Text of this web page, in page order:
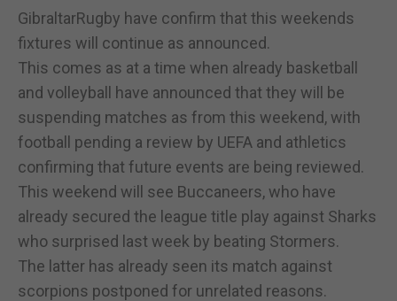
GibraltarRugby have confirm that this weekends
fixtures will continue as announced.
This comes as at a time when already basketball
and volleyball have announced that they will be
suspending matches as from this weekend, with
football pending a review by UEFA and athletics
confirming that future events are being reviewed.
This weekend will see Buccaneers, who have
already secured the league title play against Sharks
who surprised last week by beating Stormers.
The latter has already seen its match against
scorpions postponed for unrelated reasons.